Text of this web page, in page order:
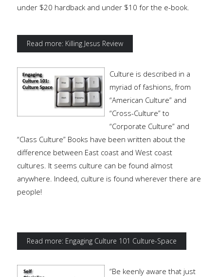
under $20 hardback and under $10 for the e-book.
Read more: Killing Jesus Review
Culture is described in a
myriad of fashions, from
“American Culture” and
“Cross-Culture” to
“Corporate Culture” and
“Class Culture” Books have been written about the
difference between East coast and West coast
cultures. It seems culture can be found almost
anywhere. Indeed, culture is found wherever there are
people!
Read more: Engaging Culture 101 Culture-Space
“Be keenly aware that just